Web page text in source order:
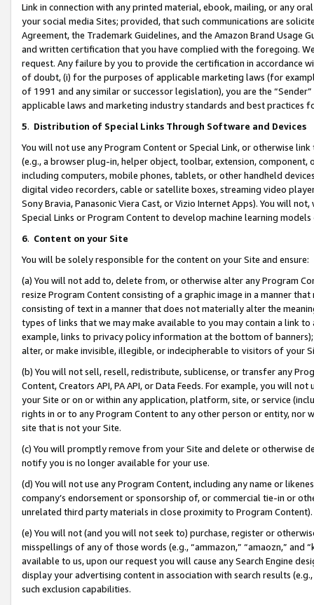
Link in connection with any printed material, ebook, mailing, or any
your social media Sites; provided, that such communications are
Agreement, the Trademark Guidelines, and the Amazon Brand
and written certification that you have complied with the foregoing.
request. Any failure by you to provide the certification in accordance
of doubt, (i) for the purposes of applicable marketing laws (for
of 1991 and any similar or successor legislation), you are the
applicable laws and marketing industry standards and best practices
5. Distribution of Special Links Through Software and Devices
You will not use any Program Content or Special Link, or otherwise
(e.g., a browser plug-in, helper object, toolbar, extension,
including computers, mobile phones, tablets, or other handheld
digital video recorders, cable or satellite boxes, streaming video
Sony Bravia, Panasonic Viera Cast, or Vizio Internet Apps). You will
Special Links or Program Content to develop machine learning
6. Content on your Site
You will be solely responsible for the content on your Site and ensure:
(a) You will not add to, delete from, or otherwise alter any Program
resize Program Content consisting of a graphic image in a manner
consisting of text in a manner that does not materially alter the
types of links that we may make available to you may contain a link
example, links to privacy policy information at the bottom of
alter, or make invisible, illegible, or indecipherable to visitors of your
(b) You will not sell, resell, redistribute, sublicense, or transfer any
Content, Creators API, PA API, or Data Feeds. For example, you will
your Site or on or within any application, platform, site, or service
rights in or to any Program Content to any other person or entity, nor
site that is not your Site.
(c) You will promptly remove from your Site and delete or otherwise
notify you is no longer available for your use.
(d) You will not use any Program Content, including any name or
company’s endorsement or sponsorship of, or commercial tie-in or
unrelated third party materials in close proximity to Program Content).
(e) You will not (and you will not seek to) purchase, register or
misspellings of any of those words (e.g., “ammazon,” “amaozn,” and
available to us, upon our request you will cause any Search Engine
display your advertising content in association with search results
such exclusion capabilities.